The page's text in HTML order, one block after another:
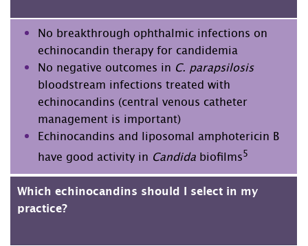
No breakthrough ophthalmic infections on
echinocandin therapy for candidemia
No negative outcomes in C. parapsilosis
bloodstream infections treated with
echinocandins (central venous catheter
management is important)
Echinocandins and liposomal amphotericin B
have good activity in Candidabiofilms5
Which echinocandins should I select in my
practice?